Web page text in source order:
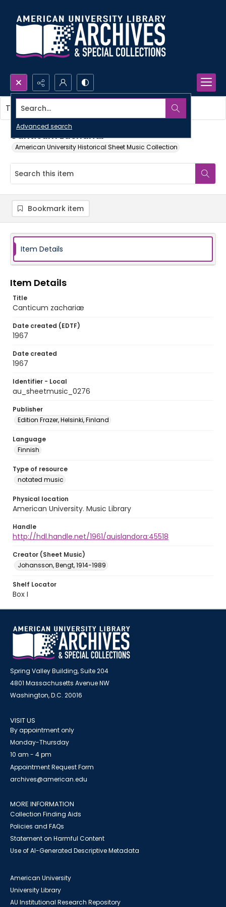
Search...
Advanced search
Canticum zachariæ
American University Historical Sheet Music Collection
This item contains no images.
Bookmark item
Item Details
Item Details
Title
Canticum zachariæ
Date created (EDTF)
1967
Date created
1967
Identifier - Local
au_sheetmusic_0276
Publisher
Edition Frazer, Helsinki, Finland
Language
Finnish
Type of resource
notated music
Physical location
American University. Music Library
Handle
http://hdl.handle.net/1961/auislandora:45518
Creator (Sheet Music)
Johansson, Bengt, 1914-1989
Shelf Locator
Box I
Spring Valley Building, Suite 204
4801 Massachusetts Avenue NW
Washington, D.C. 20016
VISIT US
By appointment only
Monday-Thursday
10 am - 4 pm
Appointment Request Form
archives@american.edu
MORE INFORMATION
Collection Finding Aids
Policies and FAQs
Statement on Harmful Content
Use of AI-Generated Descriptive Metadata
American University
University Library
AU Institutional Research Repository